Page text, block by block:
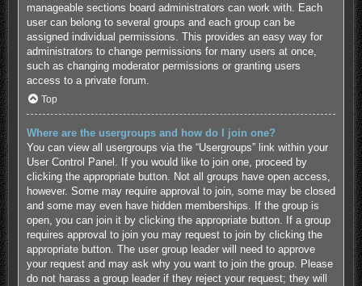
manageable sections board administrators can work with. Each
user can belong to several groups and each group can be
assigned individual permissions. This provides an easy way for
administrators to change permissions for many users at once,
such as changing moderator permissions or granting users
access to a private forum.
Top
Where are the usergroups and how do I join one?
You can view all usergroups via the “Usergroups” link within your
User Control Panel. If you would like to join one, proceed by
clicking the appropriate button. Not all groups have open access,
however. Some may require approval to join, some may be closed
and some may even have hidden memberships. If the group is
open, you can join it by clicking the appropriate button. If a group
requires approval to join you may request to join by clicking the
appropriate button. The user group leader will need to approve
your request and may ask why you want to join the group. Please
do not harass a group leader if they reject your request; they will